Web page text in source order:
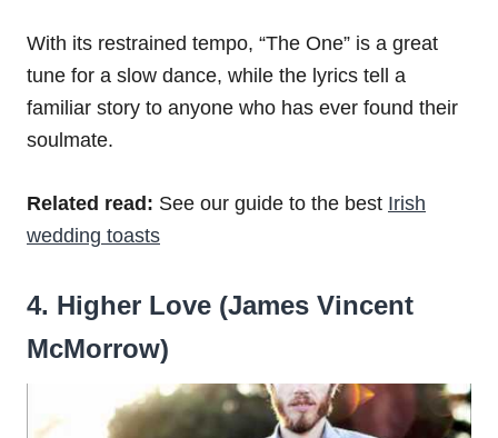
With its restrained tempo, “The One” is a great
tune for a slow dance, while the lyrics tell a
familiar story to anyone who has ever found their
soulmate.
Related read: See our guide to the best Irish
wedding toasts
4. Higher Love (James Vincent
McMorrow)